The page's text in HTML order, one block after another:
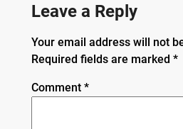
Leave a Reply
Your email address will not
Required fields are marked *
Comment *